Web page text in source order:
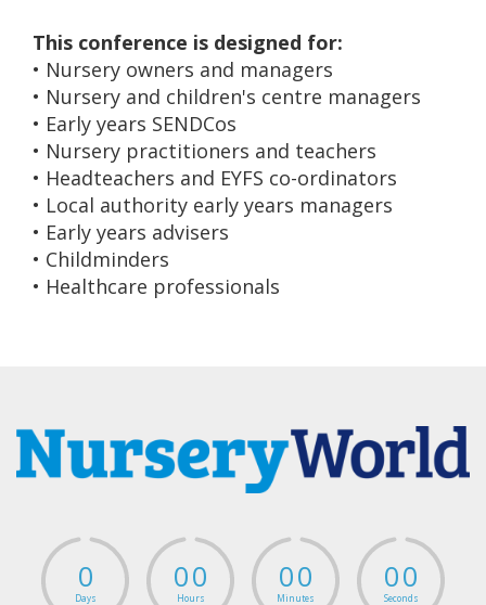
This conference is designed for:
• Nursery owners and managers
• Nursery and children's centre managers
• Early years SENDCos
• Nursery practitioners and teachers
• Headteachers and EYFS co-ordinators
• Local authority early years managers
• Early years advisers
• Childminders
• Healthcare professionals
0
Days
00
Hours
00
Minutes
00
Seconds